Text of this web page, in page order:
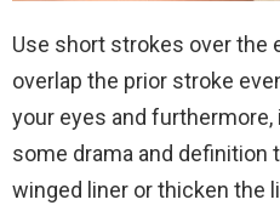
Use short strokes over the
overlap the prior stroke
your eyes and
some drama and definition
winged liner or thicken the